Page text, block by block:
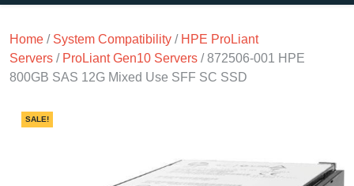
Home / System Compatibility / HPE ProLiant
Servers / ProLiant Gen10 Servers / 872506-001 HPE
800GB SAS 12G Mixed Use SFF SC SSD
SALE!